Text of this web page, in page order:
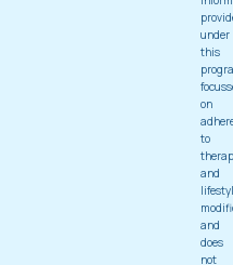
under
this
on
to
and
and
does
not